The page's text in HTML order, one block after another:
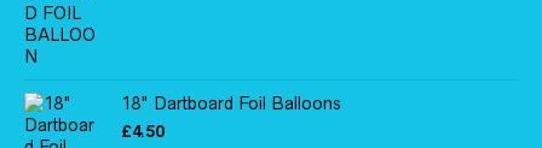
18" Dartboard Foil Balloons
£4.50